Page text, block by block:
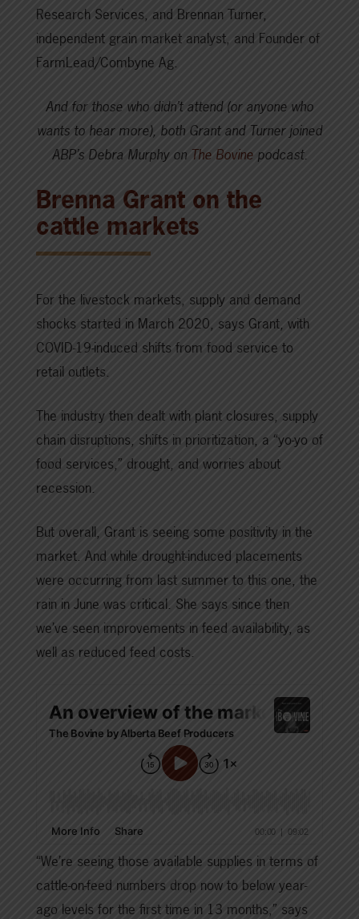
Research Services, and Brennan Turner,
independent grain market analyst, and Founder of
FarmLead/Combyne Ag.
And for those who didn’t attend (or anyone who
wants to hear more), both Grant and Turner joined
ABP’s Debra Murphy on The Bovinepodcast.
Brenna Grant on the
cattle markets
For the livestock markets, supply and demand
shocks started in March 2020, says Grant, with
COVID-19-induced shifts from food service to
retail outlets.
The industry then dealt with plant closures, supply
chain disruptions, shifts in prioritization, a “yo-yo of
food services,” drought, and worries about
recession.
But overall, Grant is seeing some positivity in the
market. And while drought-induced placements
were occurring from last summer to this one, the
rain in June was critical. She says since then
we’ve seen improvements in feed availability, as
well as reduced feed costs.
“We’re seeing those available supplies in terms of
cattle-on-feed numbers drop now to below year-
ago levels for the first time in 13 months,” says